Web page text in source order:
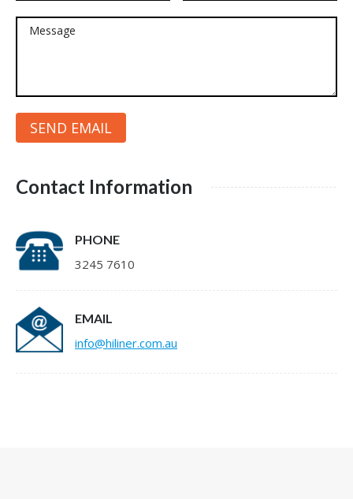
Contact Information
PHONE
3245 7610
EMAIL
info@hiliner.com.au